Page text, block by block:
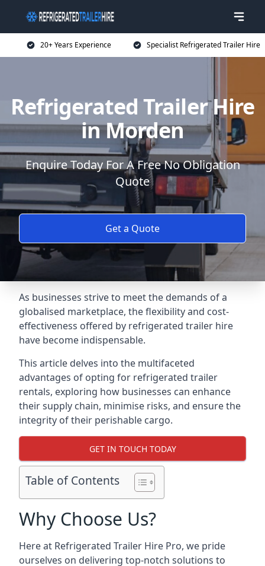
20+ Years Experience Specialist Refrigerated Trailer Hire
Refrigerated Trailer Hire
in Morden
Enquire Today For A Free No Obligation
Quote
Get a Quote
As businesses strive to meet the demands of a
globalised marketplace, the flexibility and cost-
effectiveness offered by refrigerated trailer hire
have become indispensable.
This article delves into the multifaceted
advantages of opting for refrigerated trailer
rentals, exploring how businesses can enhance
their supply chain, minimise risks, and ensure the
integrity of their perishable cargo.
GET IN TOUCH TODAY
Table of Contents
Why Choose Us?
Here at Refrigerated Trailer Hire Pro, we pride
ourselves on delivering top-notch solutions to